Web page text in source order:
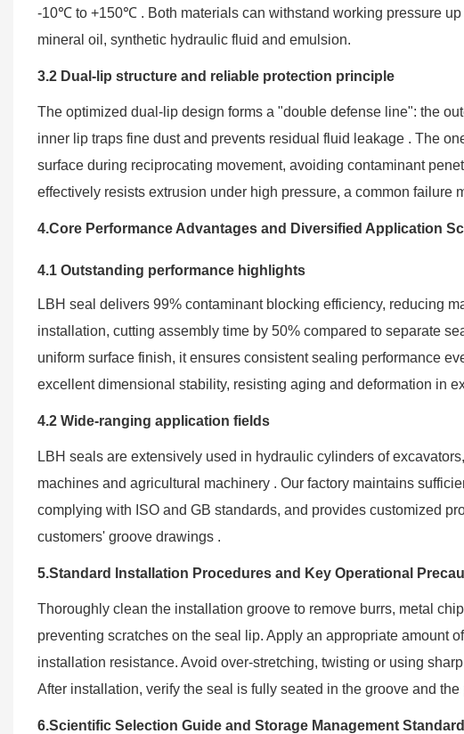
-10℃ to +150℃ . Both materials can withstand working pressure
mineral oil, synthetic hydraulic fluid and emulsion.
3.2 Dual-lip structure and reliable protection principle
The optimized dual-lip design forms a "double defense line": the
inner lip traps fine dust and prevents residual fluid leakage . The
surface during reciprocating movement, avoiding contaminant
effectively resists extrusion under high pressure, a common failure
4.Core Performance Advantages and Diversified Application
4.1 Outstanding performance highlights
LBH seal delivers 99% contaminant blocking efficiency, reducing
installation, cutting assembly time by 50% compared to separate
uniform surface finish, it ensures consistent sealing performance
excellent dimensional stability, resisting aging and deformation in
4.2 Wide-ranging application fields
LBH seals are extensively used in hydraulic cylinders of
machines and agricultural machinery . Our factory maintains
complying with ISO and GB standards, and provides customized
customers' groove drawings .
5.Standard Installation Procedures and Key Operational
Thoroughly clean the installation groove to remove burrs, metal
preventing scratches on the seal lip. Apply an appropriate amount
installation resistance. Avoid over-stretching, twisting or using
After installation, verify the seal is fully seated in the groove and
6.Scientific Selection Guide and Storage Management